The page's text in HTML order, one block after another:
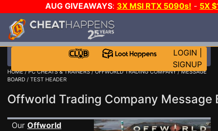
AUG GIVEAWAYS: 3X MSI RTX 5090s! - 5X
WALLET!
LOGIN
SIGNUP
HOME/PC CHEATS & TRAINERS/OFFWORLD TRADING COMPANY/MESSAGE
BOARD / TEST HEADER
Offworld Trading Company
Our Offworld